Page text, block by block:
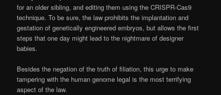
for an older sibling, and editing them using the CRISPR-Cas9
technique. To be sure, the law prohibits the implantation and
gestation of genetically engineered embryos, but allows the first
steps that one day might lead to the nightmare of designer
babies.
Besides the negation of the truth of filiation, this urge to make
tampering with the human genome legal is the most terrifying
aspect of the law.